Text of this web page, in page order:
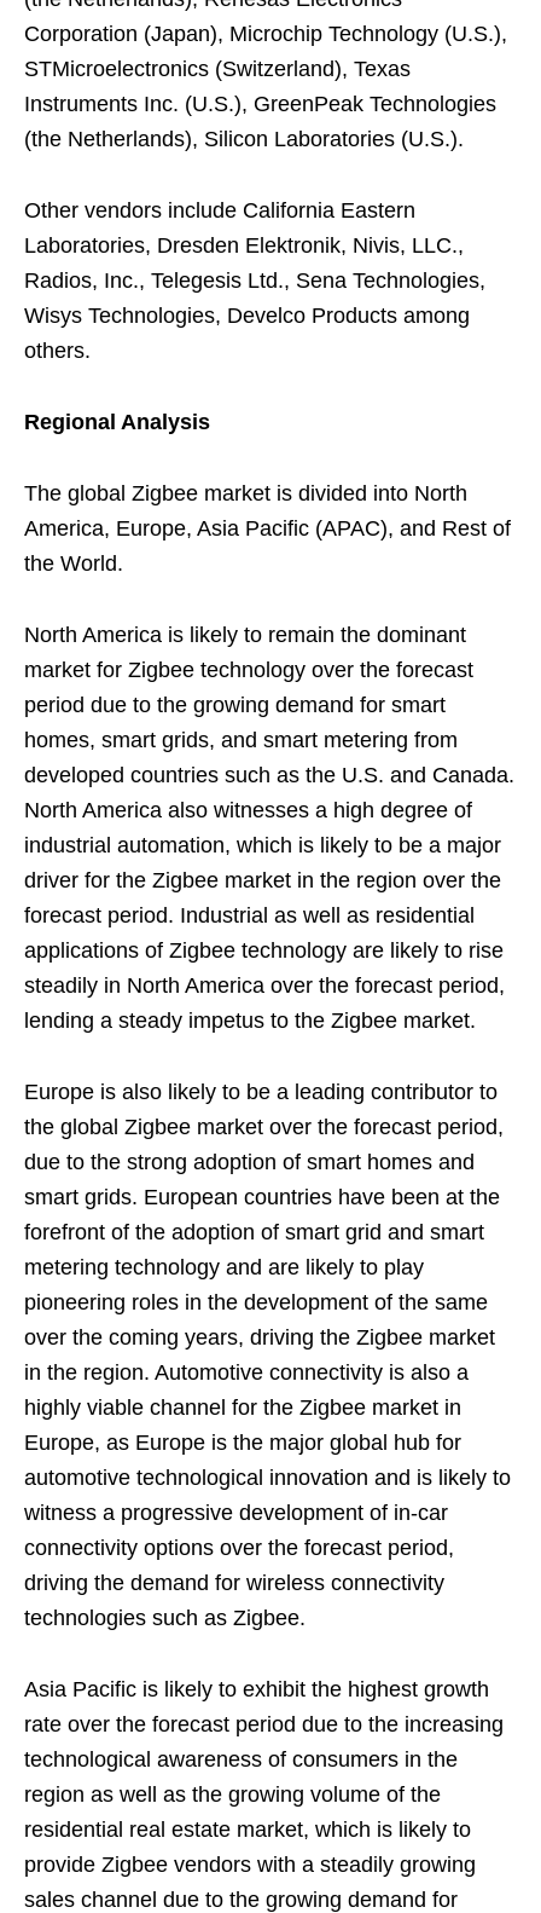
Corporation (Japan), Microchip Technology (U.S.),
STMicroelectronics (Switzerland), Texas
Instruments Inc. (U.S.), GreenPeak Technologies
(the Netherlands), Silicon Laboratories (U.S.).
Other vendors include California Eastern
Laboratories, Dresden Elektronik, Nivis, LLC.,
Radios, Inc., Telegesis Ltd., Sena Technologies,
Wisys Technologies, Develco Products among
others.
Regional Analysis
The global Zigbee market is divided into North
America, Europe, Asia Pacific (APAC), and Rest of
the World.
North America is likely to remain the dominant
market for Zigbee technology over the forecast
period due to the growing demand for smart
homes, smart grids, and smart metering from
developed countries such as the U.S. and Canada.
North America also witnesses a high degree of
industrial automation, which is likely to be a major
driver for the Zigbee market in the region over the
forecast period. Industrial as well as residential
applications of Zigbee technology are likely to rise
steadily in North America over the forecast period,
lending a steady impetus to the Zigbee market.
Europe is also likely to be a leading contributor to
the global Zigbee market over the forecast period,
due to the strong adoption of smart homes and
smart grids. European countries have been at the
forefront of the adoption of smart grid and smart
metering technology and are likely to play
pioneering roles in the development of the same
over the coming years, driving the Zigbee market
in the region. Automotive connectivity is also a
highly viable channel for the Zigbee market in
Europe, as Europe is the major global hub for
automotive technological innovation and is likely to
witness a progressive development of in-car
connectivity options over the forecast period,
driving the demand for wireless connectivity
technologies such as Zigbee.
Asia Pacific is likely to exhibit the highest growth
rate over the forecast period due to the increasing
technological awareness of consumers in the
region as well as the growing volume of the
residential real estate market, which is likely to
provide Zigbee vendors with a steadily growing
sales channel due to the growing demand for